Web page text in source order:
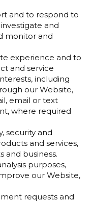
and to respond to
and
monitor and
experience and to
and service
including
our Website,
email or text
where required
security and
and services,
and business.
purposes,
our Website,
requests and